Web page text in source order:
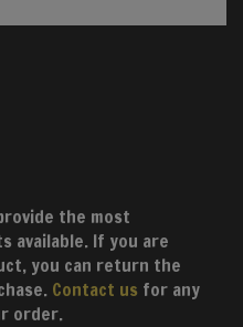
the most
available. If you are
you can return the
Contact us for any
order.